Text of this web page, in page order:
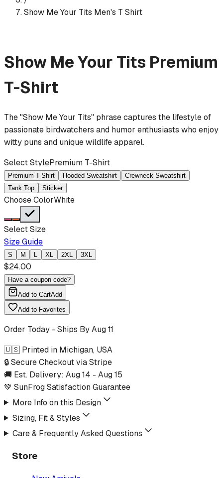
Show Me Your Tits Men's T Shirt
Show Me Your Tits Premium
T-Shirt
The "Show Me Your Tits" phrase captures the lifestyle of
passionate birdwatchers and humor enthusiasts who enjoy
witty puns and unique wildlife apparel.
Select StylePremium T-Shirt
Premium T-Shirt Hooded Sweatshirt
Crewneck Sweatshirt
Tank Top
Sticker
Choose ColorWhite
Select Size
Size Guide
S M L XL 2XL 3XL
$24.00
Have a coupon code?
Add to CartAdd
Add to Favorites
Order Today - Ships ByAug 11
🇺🇸 Printed in Michigan, USA
🔒 Secure Checkout via Stripe
🚚 Est. Delivery: Aug 14 - Aug 15
💚 SunFrog Satisfaction Guarantee
More Info on this Design
Sizing, Fit & Styles
Care & Frequently Asked Questions
Store